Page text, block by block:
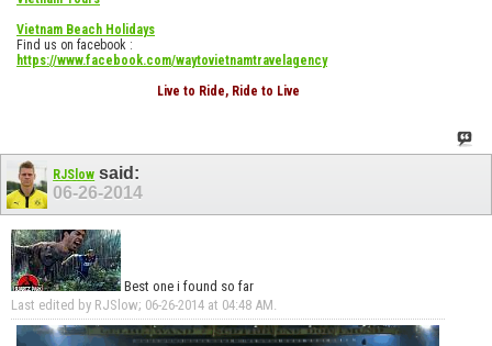
Vietnam Beach Holidays
Find us on facebook :
https://www.facebook.com/waytovietnamtravelagency
Live to Ride, Ride to Live
RJSlow said:
06-26-2014
Best one i found so far
Last edited by RJSlow; 06-26-2014 at 04:48 AM.